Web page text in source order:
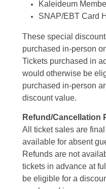
Kaleideum
SNAP/EBT Card
These special
purchased in-person
Tickets purchased in
would otherwise be
purchased in-person
discount value.
Refund/Cancellation
All ticket sales are
available for absent
Refunds are not
tickets in advance at
be eligible for a